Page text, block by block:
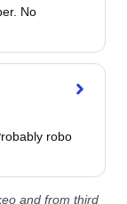
No
robo
and from third